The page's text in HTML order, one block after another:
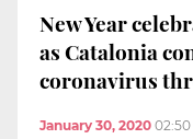
New Year
as Catalonia
coronavirus
January 30, 2020 02:50